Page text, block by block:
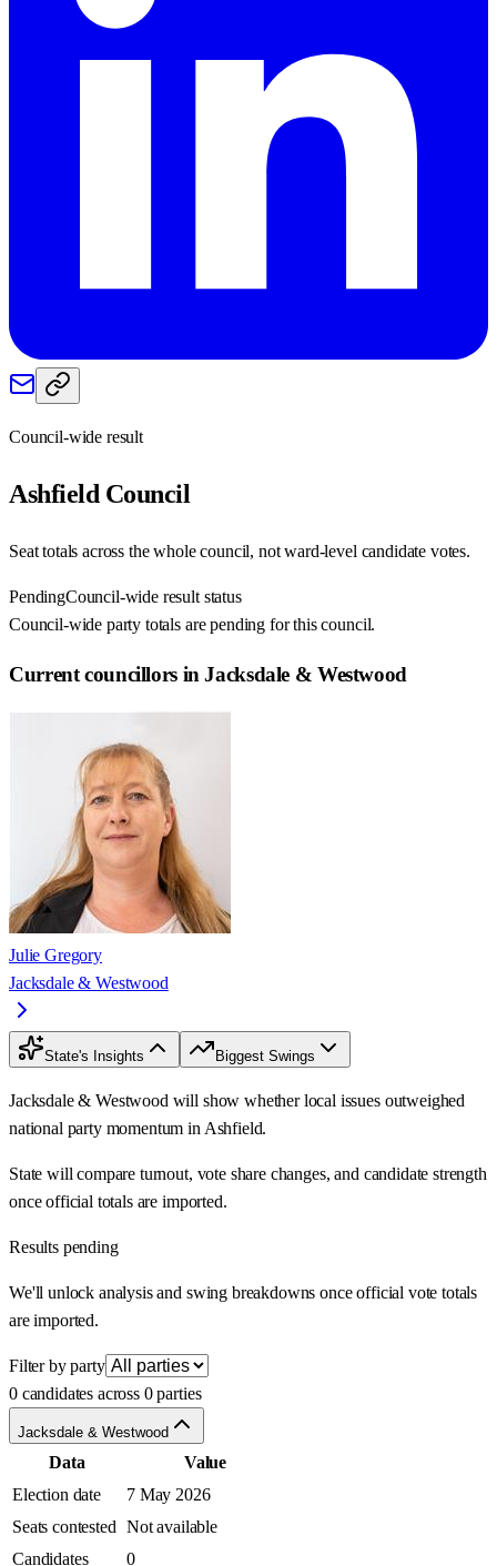
Council-wide result
Ashfield Council
Seat totals across the whole council, not ward-level candidate votes.
PendingCouncil-wide result status
Council-wide party totals are pending for this council.
Current councillors in Jacksdale & Westwood
Julie Gregory
Jacksdale & Westwood
State's Insights Biggest Swings
Jacksdale & Westwood will show whether local issues outweighed
national party momentum in Ashfield.
State will compare turnout, vote share changes, and candidate strength
once official totals are imported.
Results pending
We'll unlock analysis and swing breakdowns once official vote totals
are imported.
Filter by party
0 candidates across 0 parties
Jacksdale & Westwood
Data
Value
Election date
7 May 2026
Seats contested Not available
Candidates
0